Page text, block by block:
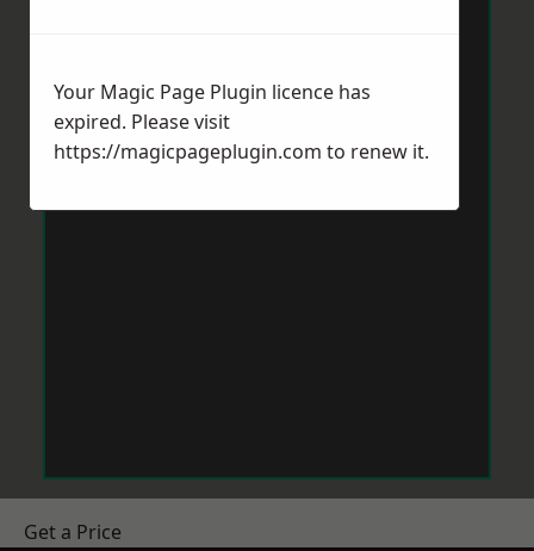
Get a Price
Your Magic Page Plugin licence has
expired. Please visit
https://magicpageplugin.com to renew it.